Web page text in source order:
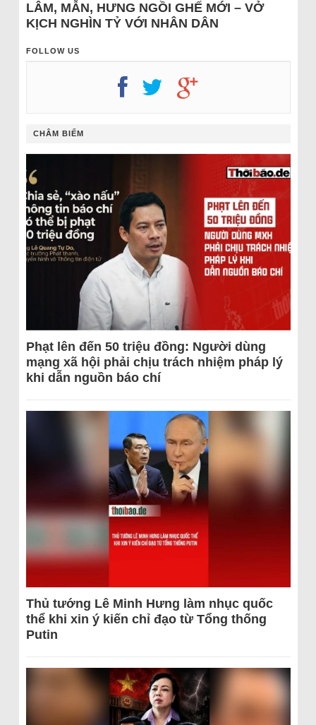
LÂM, MẪN, HƯNG NGỒI GHẾ MỚI – VỞ
KỊCH NGHÌN TỶ VỚI NHÂN DÂN
FOLLOW US
CHÂM BIẾM
Phạt lên đến 50 triệu đồng: Người dùng
mạng xã hội phải chịu trách nhiệm pháp lý
khi dẫn nguồn báo chí
Thủ tướng Lê Minh Hưng làm nhục quốc
thể khi xin ý kiến chỉ đạo từ Tổng thống
Putin